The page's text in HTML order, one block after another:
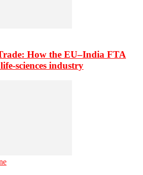
How the EU–India FTA
sciences industry